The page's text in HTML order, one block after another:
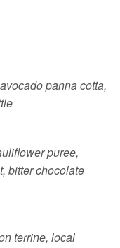
panna cotta,
puree,
bitter chocolate
terrine, local